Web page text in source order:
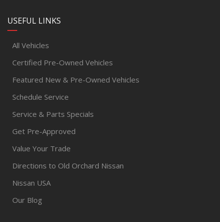
USEFUL LINKS
All Vehicles
Certified Pre-Owned Vehicles
Featured New & Pre-Owned Vehicles
Schedule Service
Service & Parts Specials
Get Pre-Approved
Value Your Trade
Directions to Old Orchard Nissan
Nissan USA
Our Blog